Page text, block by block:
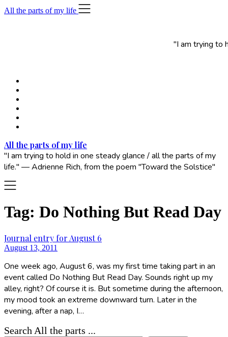
Skip
to
All the parts of my life
"I am trying to
All the parts of my life
"I am trying to hold in one steady glance / all the parts of my
life." — Adrienne Rich, from the poem "Toward the Solstice"
Tag: Do Nothing But Read Day
Journal entry for August 6
August 13, 2011
One week ago, August 6, was my first time taking part in an
event called Do Nothing But Read Day. Sounds right up my
alley, right? Of course it is. But sometime during the afternoon,
my mood took an extreme downward turn. Later in the
evening, after a nap, I…
Search All the parts ...